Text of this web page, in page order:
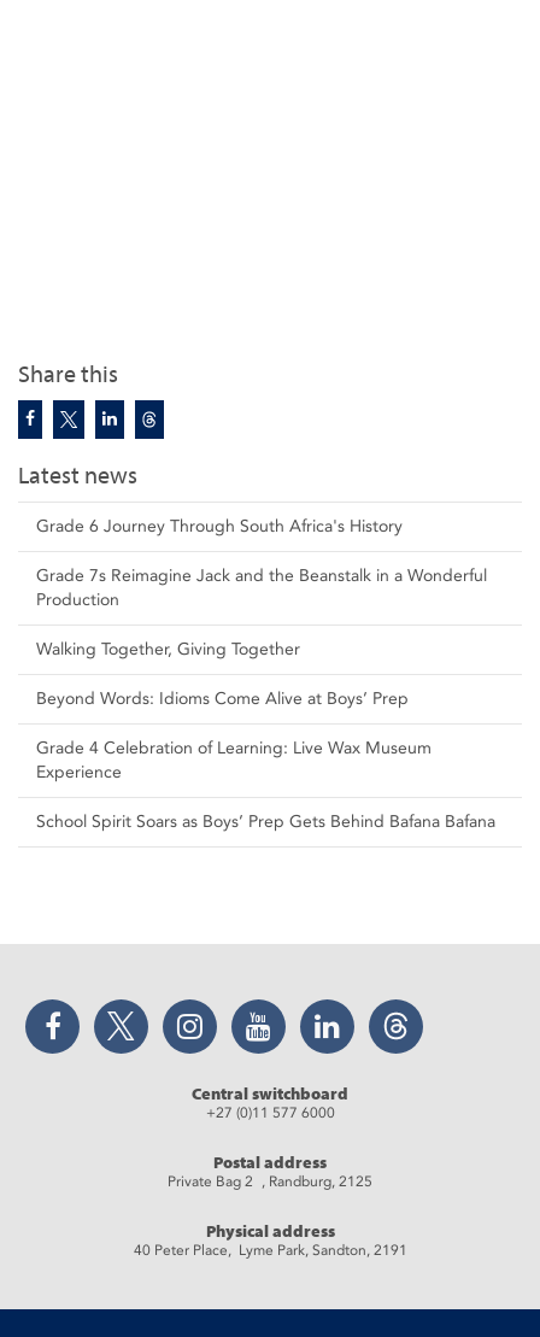
Share this
Latest news
Grade 6 Journey Through South Africa's History
Grade 7s Reimagine Jack and the Beanstalk in a Wonderful
Production
Walking Together, Giving Together
Beyond Words: Idioms Come Alive at Boys’ Prep
Grade 4 Celebration of Learning: Live Wax Museum
Experience
School Spirit Soars as Boys’ Prep Gets Behind Bafana Bafana
Facebook Twitter Instagram YouTube LinkedIn Threads
Central switchboard
+27 (0)11 577 6000
Postal address
Private Bag 2 , Randburg, 2125
Physical address
40 Peter Place, Lyme Park, Sandton, 2191